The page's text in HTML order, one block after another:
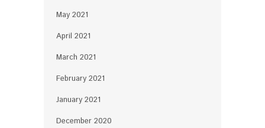
May 2021
April 2021
March 2021
February 2021
January 2021
December 2020